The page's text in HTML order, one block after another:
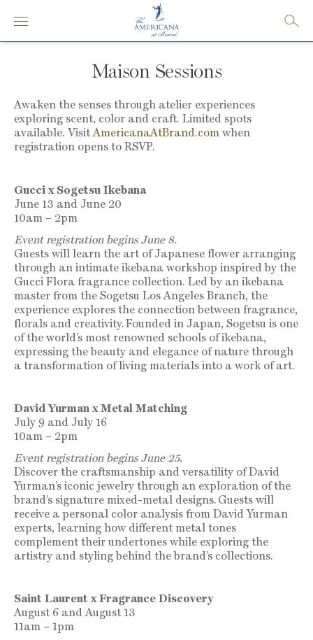
Maison Sessions
Awaken the senses through atelier experiences
exploring scent, color and craft. Limited spots
available. VisitAmericanaAtBrand.com when
registration opens to RSVP.
Gucci x Sogetsu Ikebana
June 13 and June 20
10am – 2pm
Event registration begins June 8.
Guests will learn the art of Japanese flower arranging
through an intimate ikebana workshop inspired by the
Gucci Flora fragrance collection. Led by an ikebana
master from the Sogetsu Los Angeles Branch, the
experience explores the connection between fragrance,
florals and creativity.Founded in Japan, Sogetsu is one
of the world’s most renowned schools of ikebana,
expressing the beauty and elegance of nature through
a transformation of living materials into a work of art.
David Yurman x Metal Matching
July 9 and July 16
10am – 2pm
Event registration begins June 25.
Discover the craftsmanship and versatility of David
Yurman’s iconic jewelry through an exploration of the
brand’s signature mixed-metal designs. Guests will
receive a personal color analysis from David Yurman
experts, learning how different metal tones
complement their undertones while exploring the
artistry and styling behind the brand’s collections.
Saint Laurent x Fragrance Discovery
August 6 and August 13
11am – 1pm